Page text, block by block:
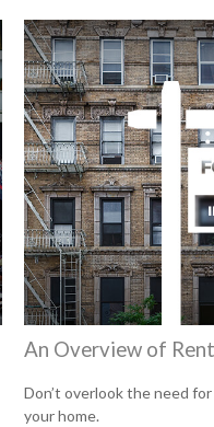
An Overview of
Don’t overlook the need
your home.